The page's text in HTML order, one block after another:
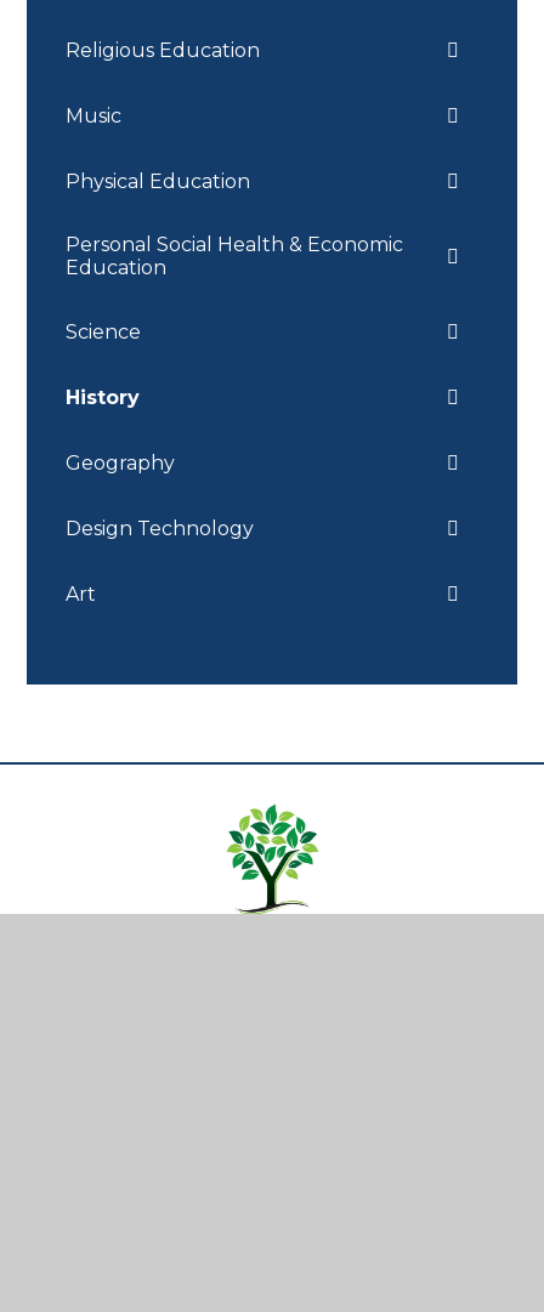
Religious Education
Music
Physical Education
Personal Social Health & Economic
Education
Science
History
Geography
Design Technology
Art